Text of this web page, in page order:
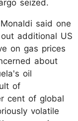
seized.
said one
additional US
on gas prices
about
oil
of
cent of global
volatile